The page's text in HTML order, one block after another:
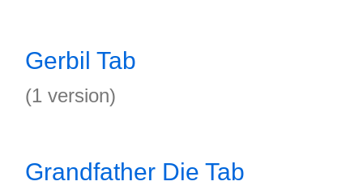
Gerbil Tab
(1 version)
Grandfather Die Tab